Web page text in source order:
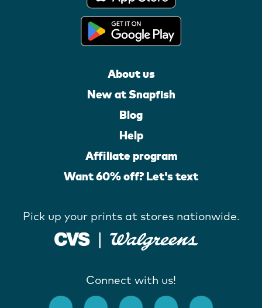
About us
New at Snapfish
Blog
Help
Affiliate program
Want 60% off? Let's text
Pick up your prints at stores nationwide.
Connect with us!